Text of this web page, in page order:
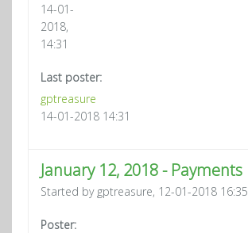
14-01-
2018,
14:31
Last poster:
gptreasure
14-01-2018 14:31
January 12, 2018 - Payments
Started by gptreasure, 12-01-2018 16:35
Poster: